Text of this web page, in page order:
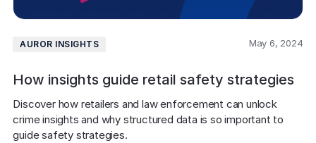
AUROR INSIGHTS May 6, 2024
How insights guide retail safety strategies
Discover how retailers and law enforcement can unlock
crime insights and why structured data is so important to
guide safety strategies.